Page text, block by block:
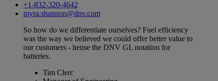
+1-832-320-4642
myra.shannon@dnv.com
So how do we differentiate ourselves? Fuel efficiency
was the way we believed we could offer better value to
our customers - hense the DNV GL notation for
batteries.
Tim Clerc